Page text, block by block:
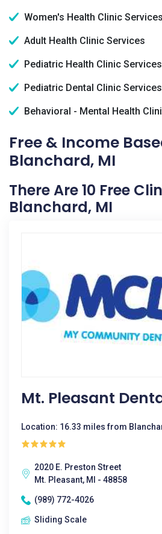
Women's Health Clinic Services
Adult Health Clinic Services
Pediatric Health Clinic Services
Pediatric Dental Clinic Services
Behavioral - Mental Health
Free & Income
Blanchard, MI
There Are 10 Free
Blanchard, MI
Mt. Pleasant
Location: 16.33 miles from
2020 E. Preston Street
Mt. Pleasant, MI - 48858
(989) 772-4026
Sliding Scale